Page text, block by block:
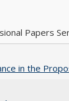
Papers
in the